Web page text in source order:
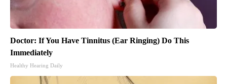
Doctor: If You Have Tinnitus (Ear Ringing) Do This
Immediately
Healthy Hearing Daily